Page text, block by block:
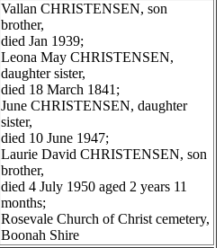
Vallan CHRISTENSEN, son
brother,
died Jan 1939;
Leona May CHRISTENSEN,
daughter sister,
died 18 March 1841;
June CHRISTENSEN, daughter
sister,
died 10 June 1947;
Laurie David CHRISTENSEN, son
brother,
died 4 July 1950 aged 2 years 11
months;
Rosevale Church of Christ cemetery,
Boonah Shire